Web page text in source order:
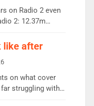
on Radio 2 even
2: 12.37m
Radio 2
on the previous
guest presenters.
his highest
like after
on what cover
struggling with